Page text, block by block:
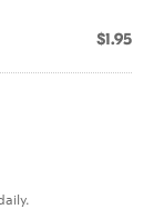
$1.95